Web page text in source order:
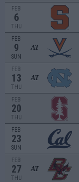
FEB
6
THU
FEB
9
SUN
AT
FEB
13
THU
AT
FEB
20
THU
FEB
23
SUN
FEB
27
THU
AT